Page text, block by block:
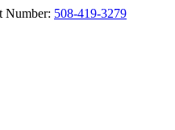
Number: 508-419-3279